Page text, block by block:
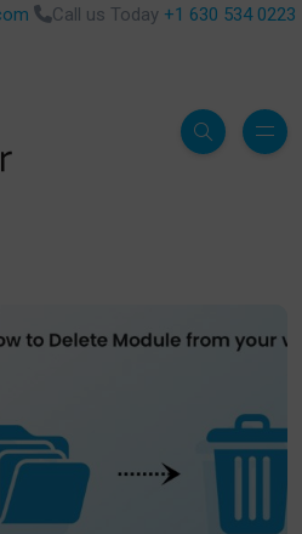
Call us Today +1 630 534 0223